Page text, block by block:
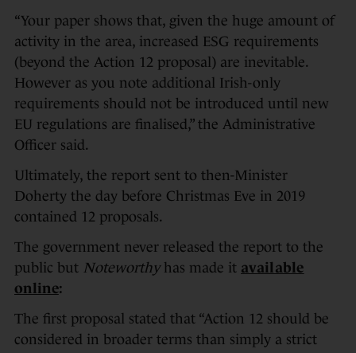
“Your paper shows that, given the huge amount of
activity in the area, increased ESG requirements
(beyond the Action 12 proposal) are inevitable.
However as you note additional Irish-only
requirements should not be introduced until new
EU regulations are finalised,” the Administrative
Officer said.
Ultimately, the report sent to then-Minister
Doherty the day before Christmas Eve in 2019
contained 12 proposals.
The government never released the report to the
public but Noteworthyhas made it available
online:
The first proposal stated that “Action 12 should be
considered in broader terms than simply a strict